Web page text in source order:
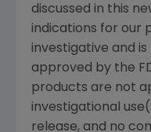
discussed in this
indications for our
investigative and
approved by the
products are not
investigational
release, and no